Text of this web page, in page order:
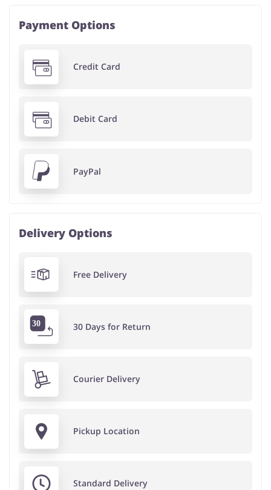
Payment Options
Credit Card
Debit Card
PayPal
Delivery Options
Free Delivery
30 Days for Return
Courier Delivery
Pickup Location
Standard Delivery